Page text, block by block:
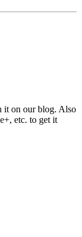
it on our blog. Also
etc. to get it